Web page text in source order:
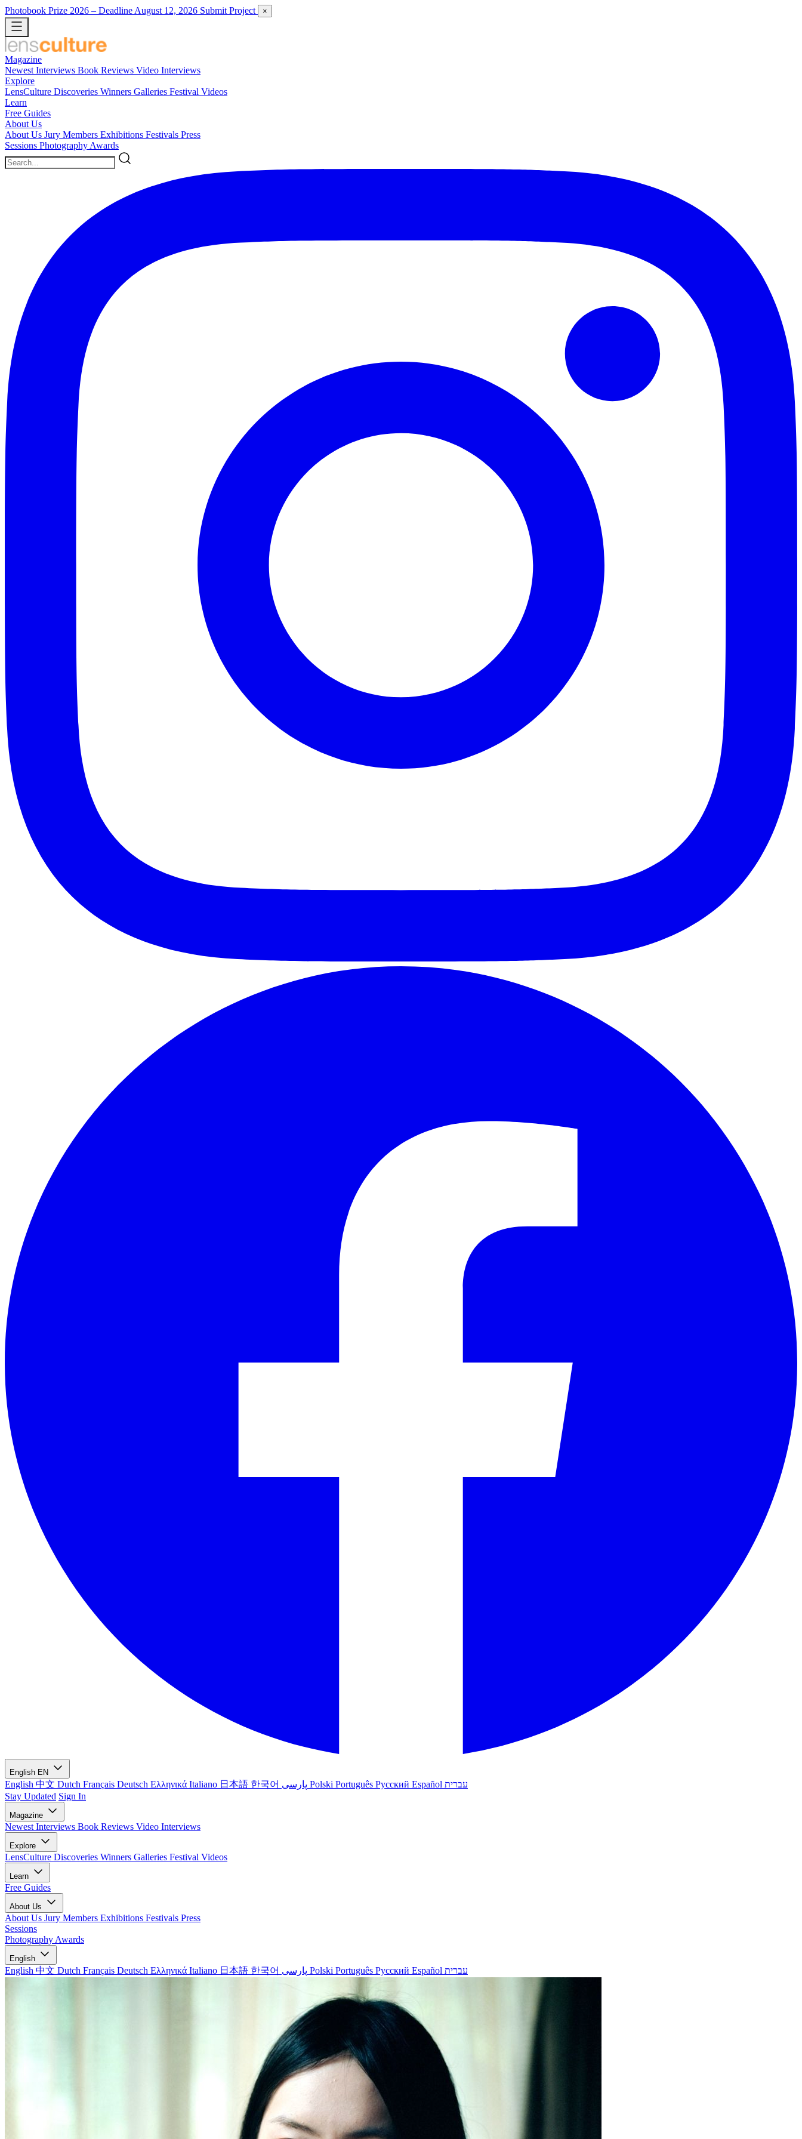
Photobook Prize 2026 – Deadline August 12, 2026 Submit Project ×
Magazine
Newest Interviews Book Reviews Video Interviews
Explore
LensCulture Discoveries Winners Galleries Festival Videos
Learn
Free Guides
About Us
About Us Jury Members Exhibitions Festivals Press
Sessions Photography Awards
English EN
English 中文 Dutch Français Deutsch Ελληνικά Italiano 日本語 한국어 Polski Português Русский Español עברית
Stay Updated Sign In
Magazine
Newest Interviews Book Reviews Video Interviews
Explore
LensCulture Discoveries Winners Galleries Festival Videos
Learn
Free Guides
About Us
About Us Jury Members Exhibitions Festivals Press
Sessions
Photography Awards
English
English 中文 Dutch Français Deutsch Ελληνικά Italiano 日本語 한국어 Polski Português Русский Español עברית